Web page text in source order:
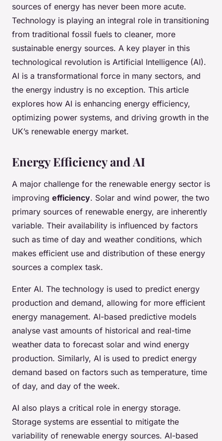
sources of energy has never been more acute.
Technology is playing an integral role in transitioning
from traditional fossil fuels to cleaner, more
sustainable energy sources. A key player in this
technological revolution is Artificial Intelligence (AI).
AI is a transformational force in many sectors, and
the energy industry is no exception. This article
explores how AI is enhancing energy efficiency,
optimizing power systems, and driving growth in the
UK’s renewable energy market.
Energy Efficiency and AI
A major challenge for the renewable energy sector is
improving efficiency. Solar and wind power, the two
primary sources of renewable energy, are inherently
variable. Their availability is influenced by factors
such as time of day and weather conditions, which
makes efficient use and distribution of these energy
sources a complex task.
Enter AI. The technology is used to predict energy
production and demand, allowing for more efficient
energy management. AI-based predictive models
analyse vast amounts of historical and real-time
weather data to forecast solar and wind energy
production. Similarly, AI is used to predict energy
demand based on factors such as temperature, time
of day, and day of the week.
AI also plays a critical role in energy storage.
Storage systems are essential to mitigate the
variability of renewable energy sources. AI-based